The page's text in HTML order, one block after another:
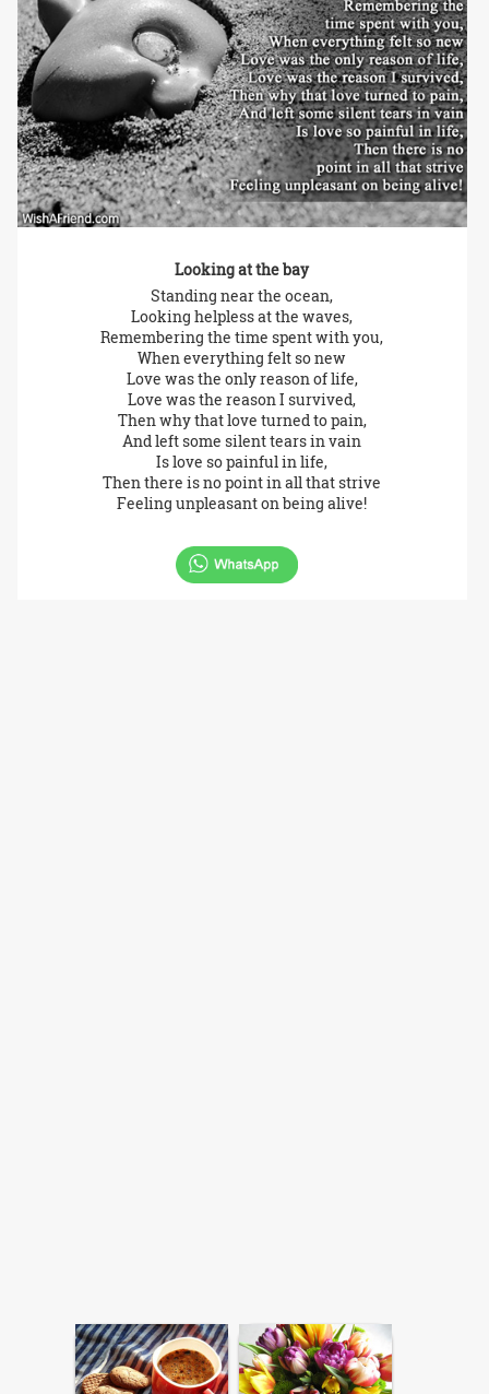
Looking at the bay
Standing near the ocean,
Looking helpless at the waves,
Remembering the time spent with you,
When everything felt so new
Love was the only reason of life,
Love was the reason I survived,
Then why that love turned to pain,
And left some silent tears in vain
Is love so painful in life,
Then there is no point in all that strive
Feeling unpleasant on being alive!